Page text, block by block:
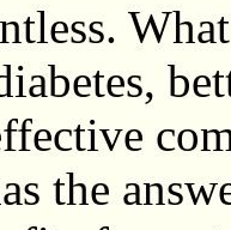
the